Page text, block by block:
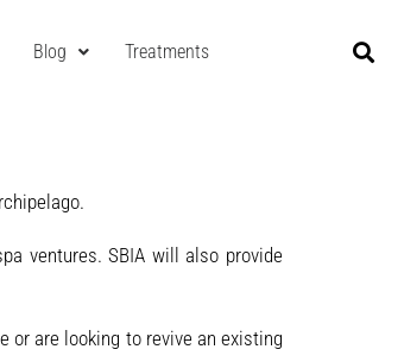
Blog Treatments
ventures. SBIA will also provide
or are looking to revive an existing